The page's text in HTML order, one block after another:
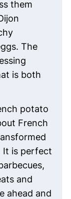
them
The
is both
potato
French
It is perfect
and
ahead and